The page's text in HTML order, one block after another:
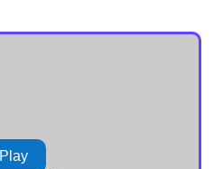
Play